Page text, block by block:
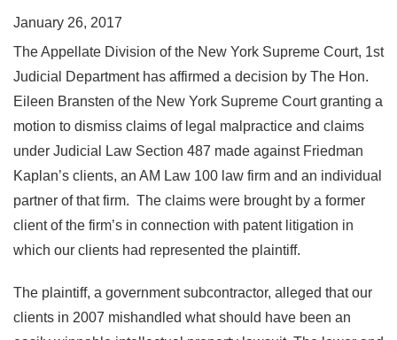
January 26, 2017
The Appellate Division of the New York Supreme Court, 1st
Judicial Department has affirmed a decision by The Hon.
Eileen Bransten of the New York Supreme Court granting a
motion to dismiss claims of legal malpractice and claims
under Judicial Law Section 487 made against Friedman
Kaplan’s clients, an AM Law 100 law firm and an individual
partner of that firm. The claims were brought by a former
client of the firm’s in connection with patent litigation in
which our clients had represented the plaintiff.
The plaintiff, a government subcontractor, alleged that our
clients in 2007 mishandled what should have been an